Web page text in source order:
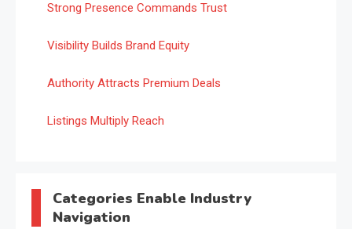
Strong Presence Commands Trust
Visibility Builds Brand Equity
Authority Attracts Premium Deals
Listings Multiply Reach
Categories Enable Industry
Navigation